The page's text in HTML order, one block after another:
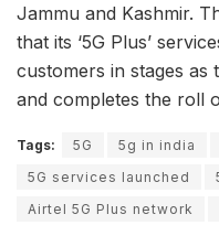
Jammu and Kashmir.
that its ‘5G Plus’
customers in stages
and completes the roll
Tags: 5G 5g in india
5G services launched
Airtel 5G Plus network